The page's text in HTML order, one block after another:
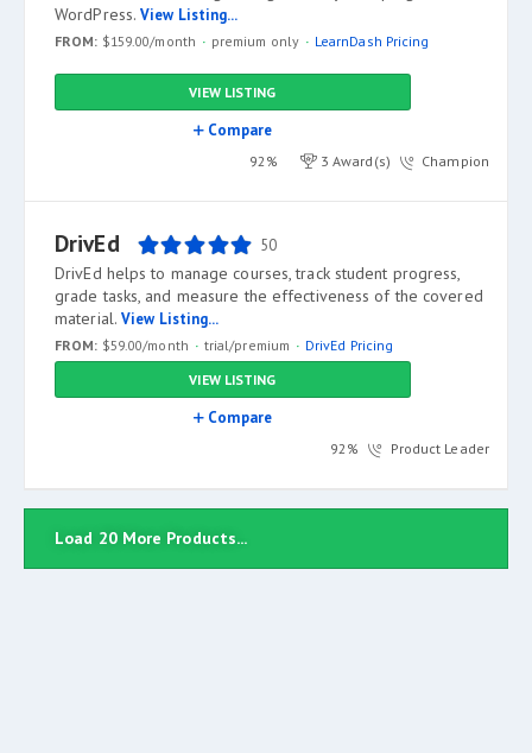
WordPress.View Listing...
FROM: $159.00/month premium only LearnDash Pricing
VIEW LISTING
Compare
92% 3 Award(s) Champion
DrivEd 50
DrivEd helps to manage courses, track student progress,
grade tasks, and measure the effectiveness of the covered
material. View Listing...
FROM: $59.00/month trial/premium
DrivEd Pricing
VIEW LISTING
Compare
92% Product Leader
Load 20 More Products...